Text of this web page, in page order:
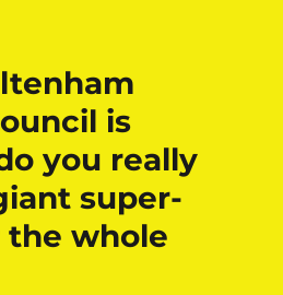
is
you really
super-
whole